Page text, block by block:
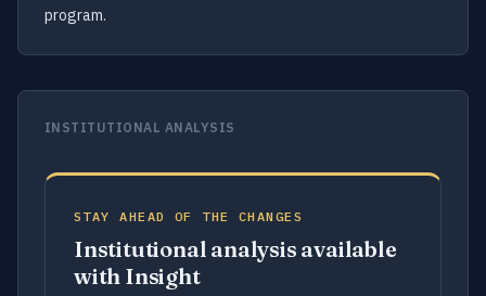
program.
INSTITUTIONAL ANALYSIS
STAY AHEAD OF THE CHANGES
Institutional analysis available
with Insight